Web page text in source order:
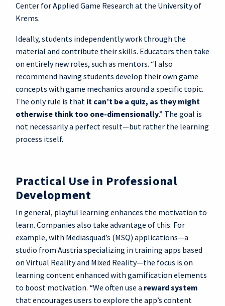
Center for Applied Game Research at the University of
Krems.
Ideally, students independently work through the
material and contribute their skills. Educators then take
on entirely new roles, such as mentors. “I also
recommend having students develop their own game
concepts with game mechanics around a specific topic.
The only rule is that it can’t be a quiz, as they might
otherwise think too one-dimensionally.” The goal is
not necessarily a perfect result—but rather the learning
process itself.
Practical Use in Professional
Development
In general, playful learning enhances the motivation to
learn. Companies also take advantage of this. For
example, with Mediasquad’s (MSQ) applications—a
studio from Austria specializing in training apps based
on Virtual Reality and Mixed Reality—the focus is on
learning content enhanced with gamification elements
to boost motivation. “We often use a reward system
that encourages users to explore the app’s content